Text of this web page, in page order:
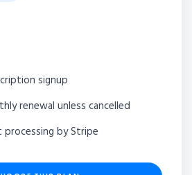
signup
renewal unless cancelled
processing by Stripe